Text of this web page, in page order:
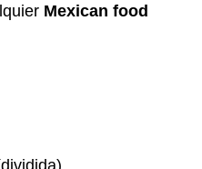
Mexican food